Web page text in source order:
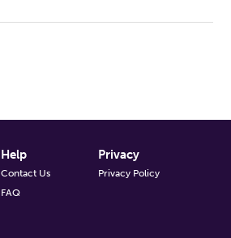
Help
Contact Us
FAQ
Privacy
Privacy Policy